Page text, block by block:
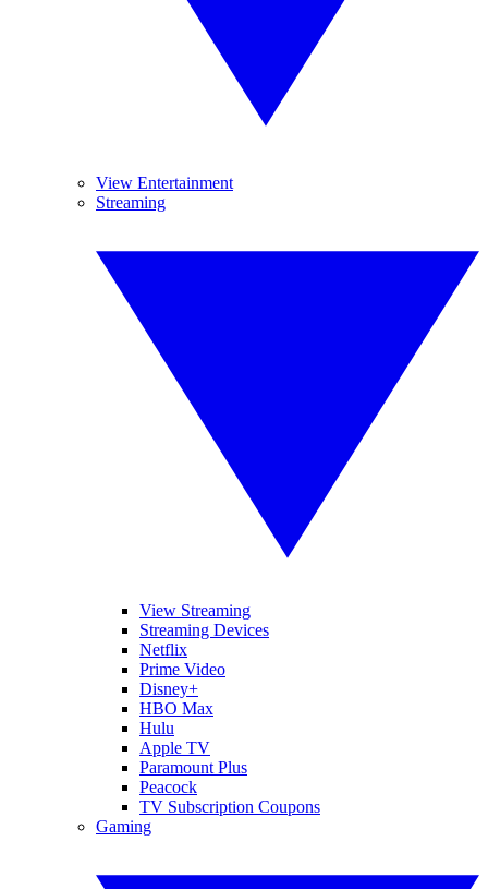
View Entertainment
Streaming
View Streaming
Streaming Devices
Netflix
Prime Video
Disney+
HBO Max
Hulu
Apple TV
Paramount Plus
Peacock
TV Subscription Coupons
Gaming